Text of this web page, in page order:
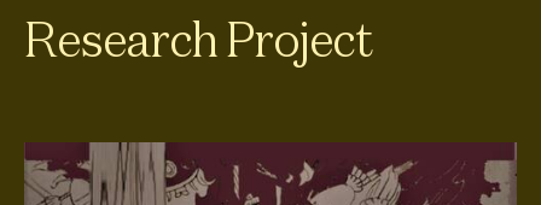
Research Project